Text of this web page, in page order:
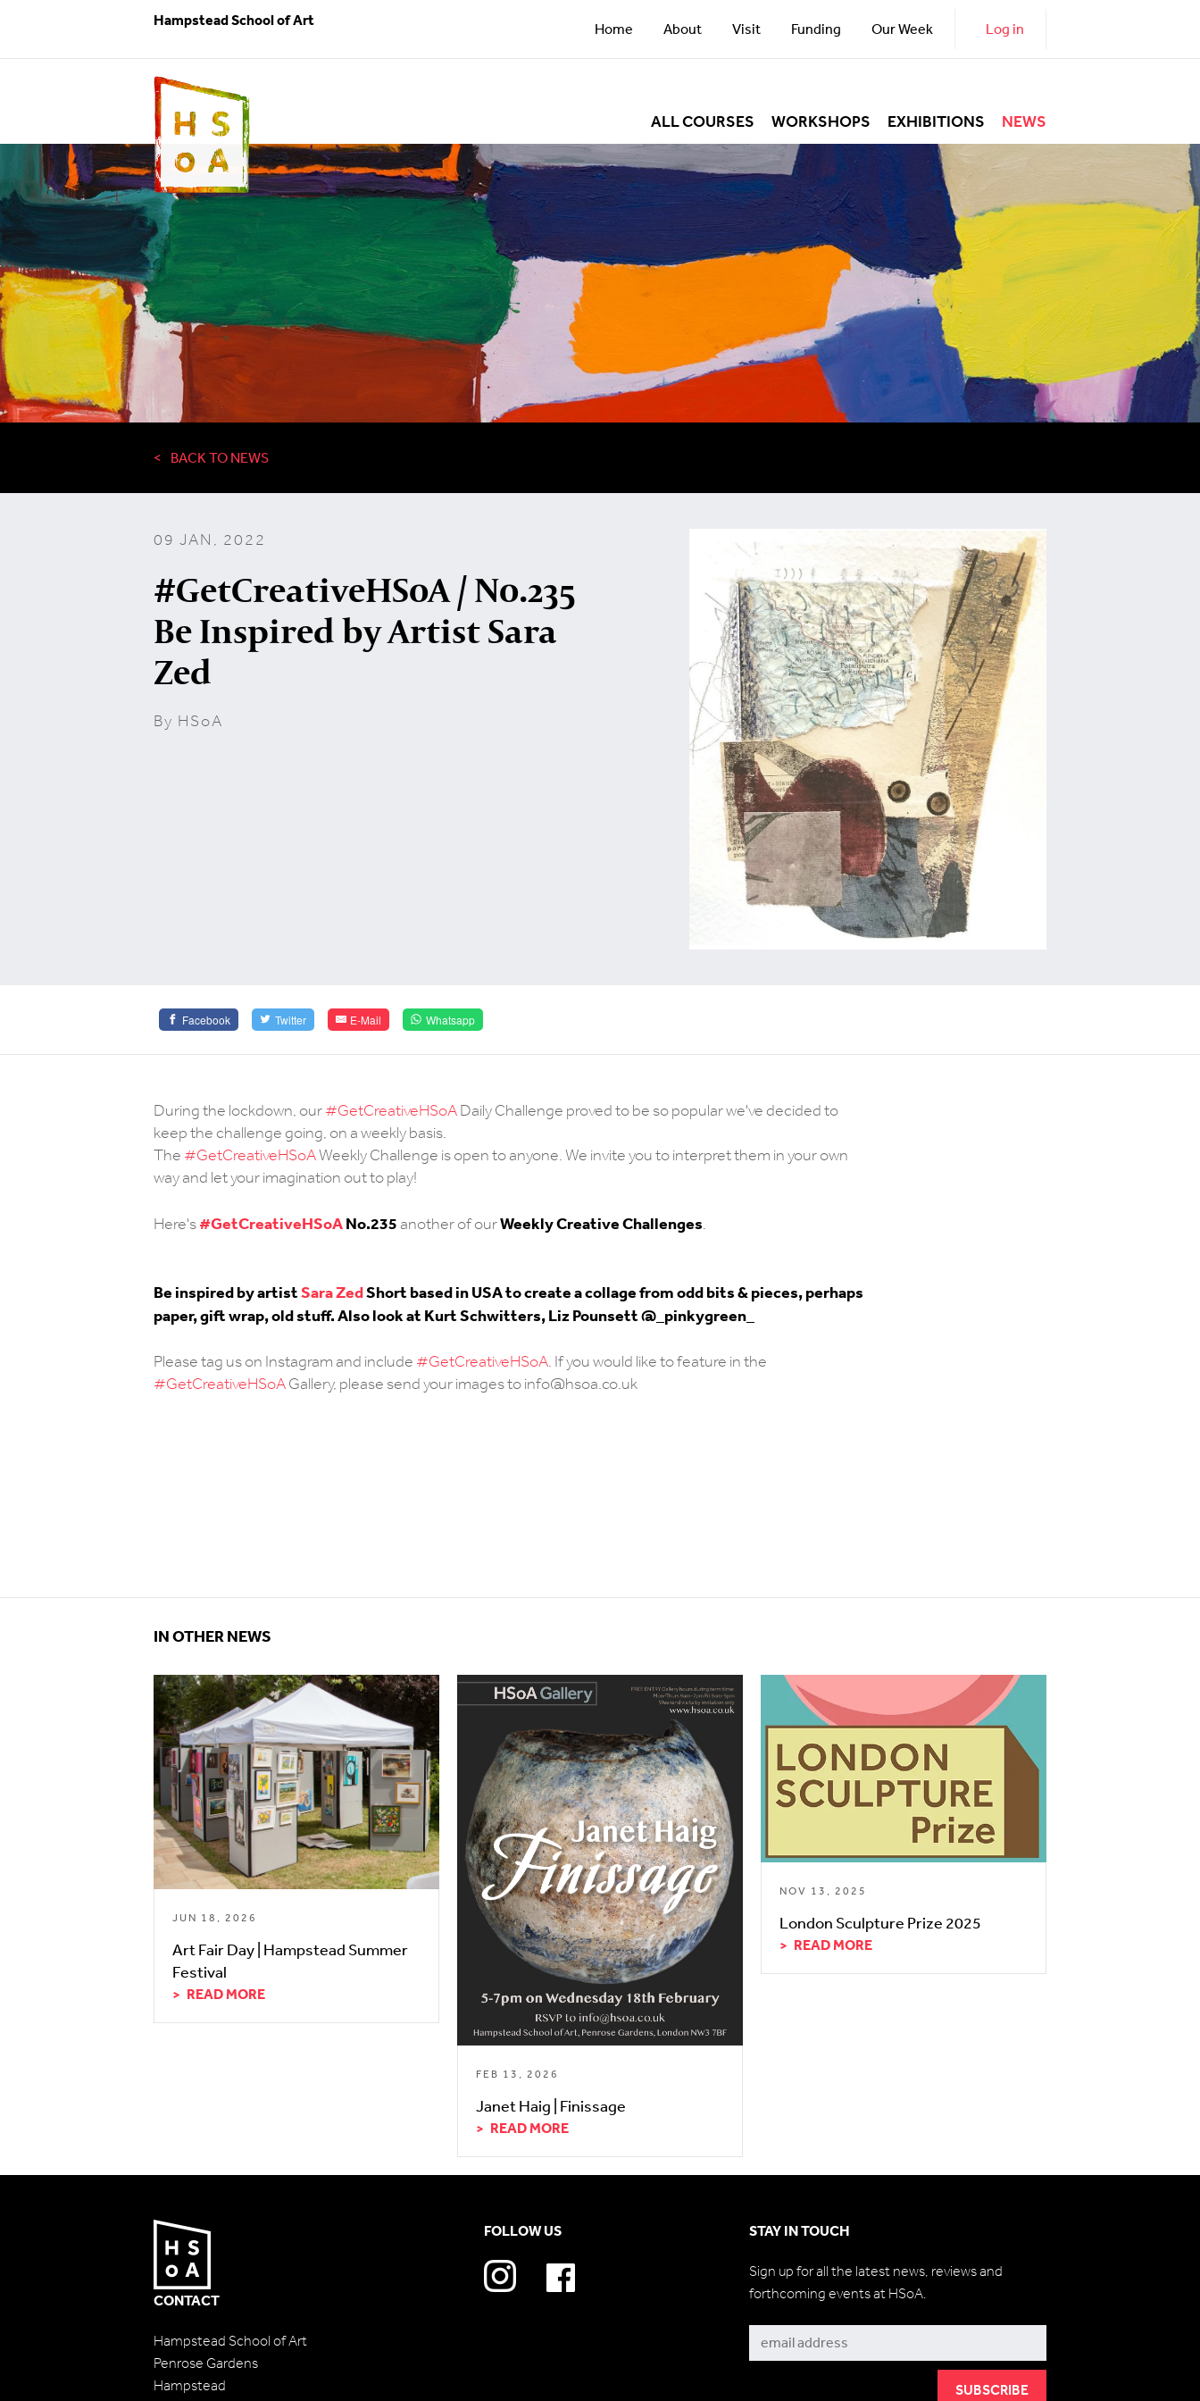
Hampstead School of Art Home About Visit Funding Our Week Log in
ALL COURSES WORKSHOPS EXHIBITIONS NEWS
BACK TO NEWS
09 JAN, 2022
#GetCreativeHSoA / No.235
Be Inspired by Artist Sara
Zed
By HSoA
Facebook Twitter E-Mail Whatsapp
During the lockdown, our#GetCreativeHSoADaily Challenge proved to be so popular we've decided to
keep the challenge going, on a weekly basis.
The #GetCreativeHSoAWeekly Challenge is open to anyone. We invite you to interpret them in your own
way and let your imagination out to play!
Here's#GetCreativeHSoANo.235 another of ourWeekly Creative Challenges.
Be inspired by artistSara ZedShort based in USA to create a collage from odd bits & pieces, perhaps
paper, gift wrap, old stuff. Also look at Kurt Schwitters, Liz Pounsett @_pinkygreen_
Please tag us on Instagram and include #GetCreativeHSoA. If you would like to feature in the
#GetCreativeHSoAGallery, please send your images to info@hsoa.co.uk
IN OTHER NEWS
JUN 18, 2026
Art Fair Day | Hampstead Summer
Festival
READ MORE
FEB 13, 2026
Janet Haig | Finissage
READ MORE
NOV 13, 2025
London Sculpture Prize 2025
READ MORE
CONTACT
Hampstead School of Art
Penrose Gardens
Hampstead
FOLLOW US STAY IN TOUCH
Sign up for all the latest news, reviews and
forthcoming events at HSoA.